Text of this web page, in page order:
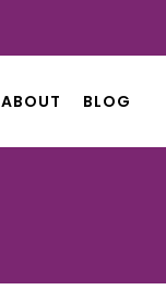
ABOUT BLOG